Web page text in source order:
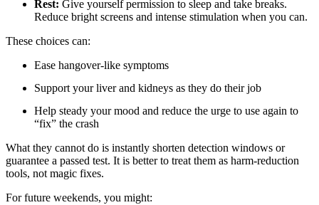
Rest: Give yourself permission to sleep and take breaks.
Reduce bright screens and intense stimulation when you can.
These choices can:
Ease hangover-like symptoms
Support your liver and kidneys as they do their job
Help steady your mood and reduce the urge to use again to
“fix” the crash
What they cannot do is instantly shorten detection windows or
guarantee a passed test. It is better to treat them as harm-reduction
tools, not magic fixes.
For future weekends, you might: